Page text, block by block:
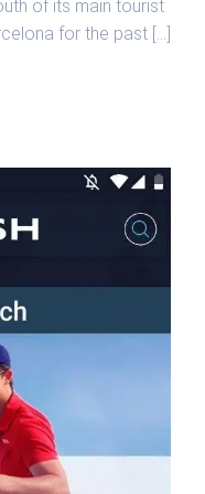
of its main tourist
for the past […]